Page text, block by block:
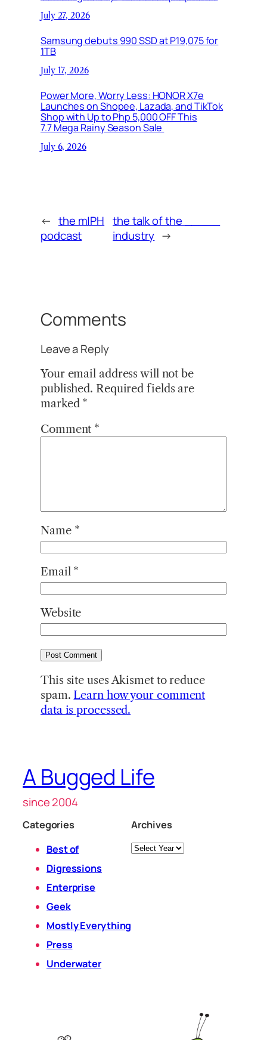
July 27, 2026
Samsung debuts 990 SSD at P19,075 for
1TB
July 17, 2026
Power More, Worry Less: HONOR X7e
Launches on Shopee, Lazada, and TikTok
Shop with Up to Php 5,000 OFF This
7.7 Mega Rainy Season Sale
July 6, 2026
← the m|PH
podcast
the talk of the _____
industry →
Comments
Leave a Reply
Your email address will not be
published. Required fields are
marked *
Comment *
Name *
Email *
Website
This site uses Akismet to reduce
spam. Learn how your comment
data is processed.
A Bugged Life
since 2004
Categories
Best of
Digressions
Enterprise
Geek
Mostly Everything
Press
Underwater
Archives
Archives